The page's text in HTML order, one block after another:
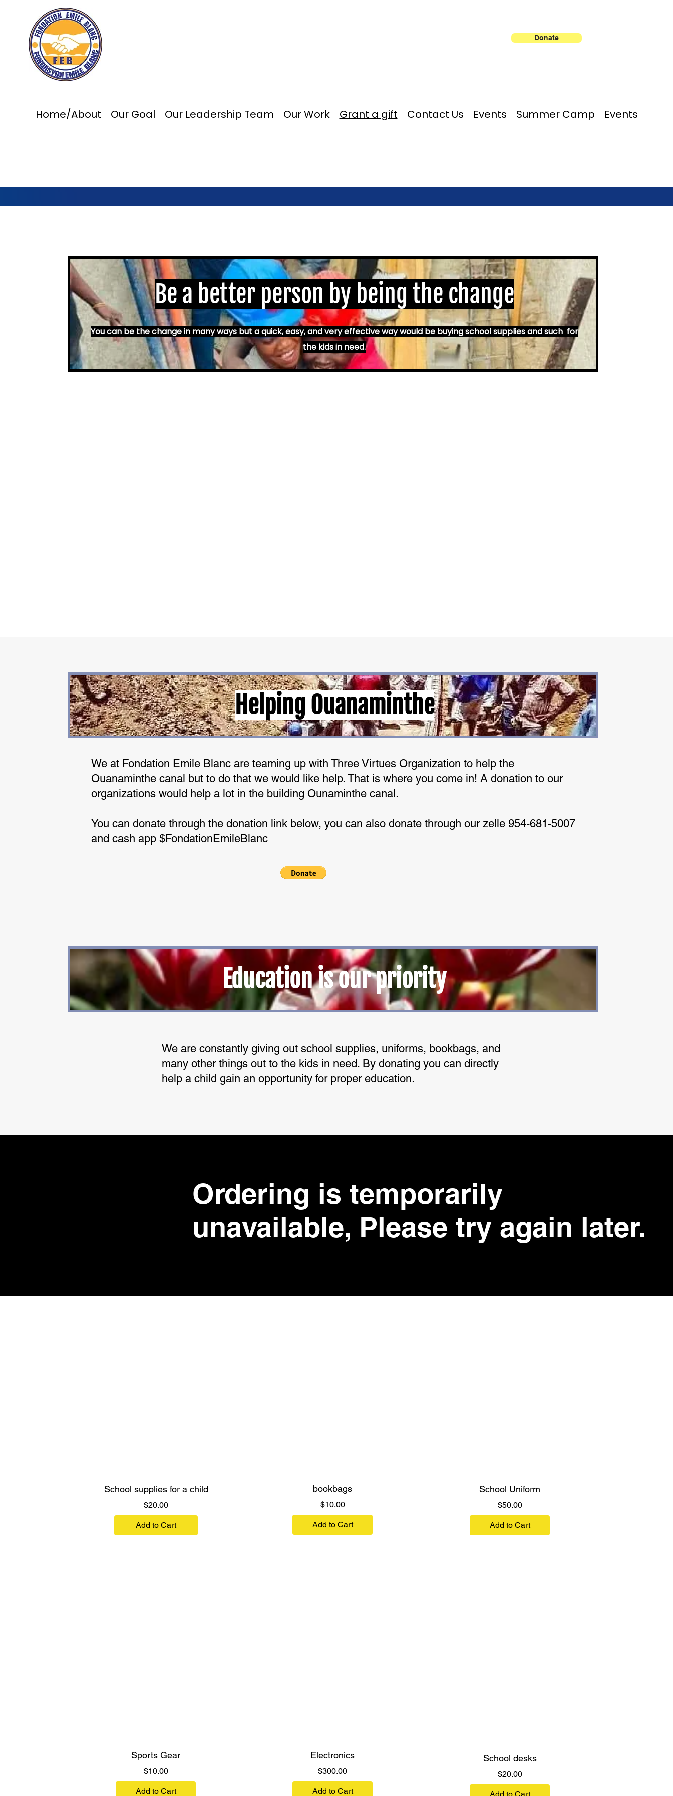
Donate
Home/About Our Goal Our Leadership Team Our Work Grant a gift Contact Us Events Summer Camp Events
Be a better person by being the change
You can be the change in many ways but a quick, easy, and very effective way would be buying school supplies and such for
the kids in need.
Helping Ouanaminthe
We at Fondation Emile Blanc are teaming up with Three Virtues Organization to help the
Ouanaminthe canal but to do that we would like help. That is where you come in! A donation to our
organizations would help a lot in the building Ounaminthe canal.
You can donate through the donation link below, you can also donate through our zelle 954-681-5007
and cash app $FondationEmileBlanc
Education is our priority
We are constantly giving out school supplies, uniforms, bookbags, and
many other things out to the kids in need. By donating you can directly
help a child gain an opportunity for proper education.
Ordering is temporarily
unavailable, Please try again later.
School supplies for a child
$20.00Price
Add to Cart
bookbags
$10.00Price
Add to Cart
School Uniform
$50.00Price
Add to Cart
Sports Gear
$10.00Price
Add to Cart
Electronics
$300.00Price
Add to Cart
School desks
$20.00Price
Add to Cart